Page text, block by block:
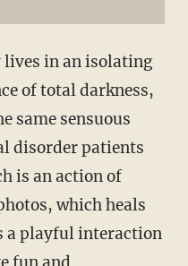
in an isolating
of total darkness,
same sensuous
disorder patients
is an action of
which heals
a playful interaction
fun and